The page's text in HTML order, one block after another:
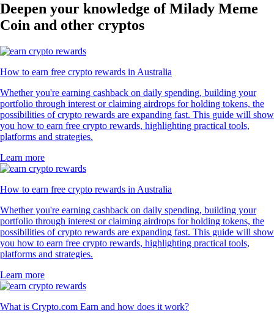
Deepen your knowledge of Milady Meme
Coin and other cryptos
How to earn free crypto rewards in Australia
Whether you're earning cashback on daily spending, building your
portfolio through interest or claiming airdrops for holding tokens, the
possibilities of crypto rewards are expanding fast. This guide will show
you how to earn free crypto rewards, highlighting practical tools,
platforms and strategies.
Learn more
How to earn free crypto rewards in Australia
Whether you're earning cashback on daily spending, building your
portfolio through interest or claiming airdrops for holding tokens, the
possibilities of crypto rewards are expanding fast. This guide will show
you how to earn free crypto rewards, highlighting practical tools,
platforms and strategies.
Learn more
What is Crypto.com Earn and how does it work?